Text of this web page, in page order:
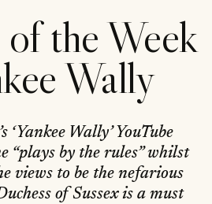
the Week
Wally
‘Yankee Wally’ YouTube
“plays by the rules” whilst
views to be the nefarious
of Sussex is a must